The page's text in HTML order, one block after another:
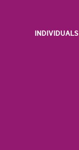
INDIVIDUALS